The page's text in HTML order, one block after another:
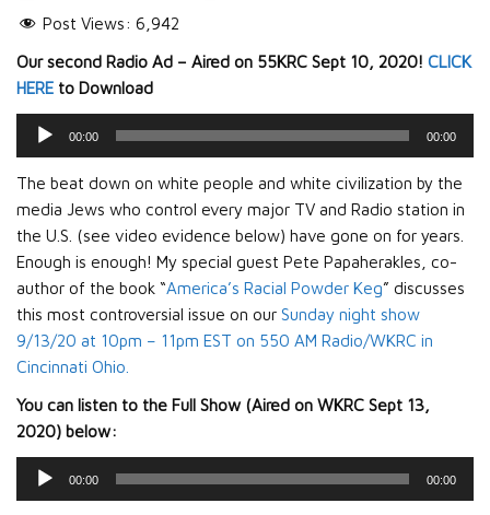
Post Views: 6,942
Our second Radio Ad – Aired on 55KRC Sept 10, 2020!CLICK
HERE to Download
Audio
00:00 00:00
The beat down on white people and white civilization by the
media Jews who control every major TV and Radio station in
the U.S. (see video evidence below) have gone on for years.
Enough is enough! My special guest Pete Papaherakles, co-
author of the book “America’s Racial Powder Keg” discusses
this most controversial issue on ourSunday night show
9/13/20 at 10pm – 11pm EST on 550 AM Radio/WKRC in
Cincinnati Ohio.
You can listen to the Full Show (Aired on WKRC Sept 13,
2020) below:
Audio
00:00 00:00